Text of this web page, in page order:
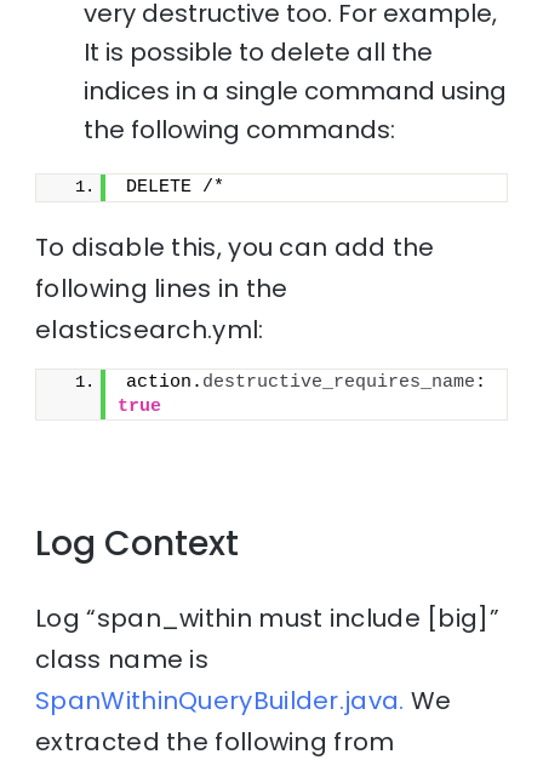
very destructive too. For example,
It is possible to delete all the
indices in a single command using
the following commands:
DELETE /*
To disable this, you can add the
following lines in the
elasticsearch.yml:
action. destructive_requires_name
true
Log Context
Log “span_within must include [big]”
class name is
SpanWithinQueryBuilder.java. We
extracted the following from